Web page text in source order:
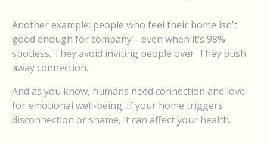
Another example: people who feel their home isn’t
good enough for company—even when it’s 98%
spotless. They avoid inviting people over. They push
away connection.
And as you know, humans need connection and love
for emotional well-being. If your home triggers
disconnection or shame, it can affect your health.